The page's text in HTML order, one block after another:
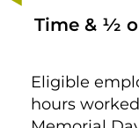
Time &
Eligible
hours